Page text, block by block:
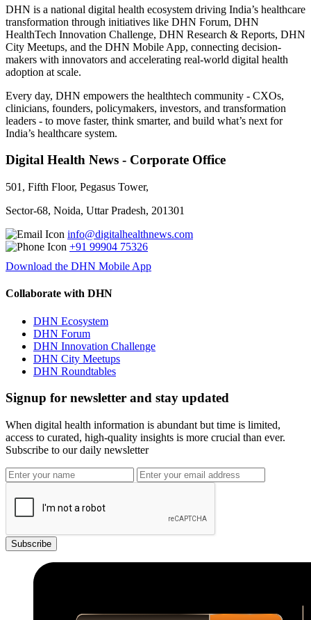
DHN is a national digital health ecosystem driving India’s healthcare
transformation through initiatives like DHN Forum, DHN
HealthTech Innovation Challenge, DHN Research & Reports, DHN
City Meetups, and the DHN Mobile App, connecting decision-
makers with innovators and accelerating real-world digital health
adoption at scale.
Every day, DHN empowers the healthtech community - CXOs,
clinicians, founders, policymakers, investors, and transformation
leaders - to move faster, think smarter, and build what’s next for
India’s healthcare system.
Digital Health News - Corporate Office
501, Fifth Floor, Pegasus Tower,
Sector-68, Noida, Uttar Pradesh, 201301
info@digitalhealthnews.com
+91 99904 75326
Download the DHN Mobile App
Collaborate with DHN
DHN Ecosystem
DHN Forum
DHN Innovation Challenge
DHN City Meetups
DHN Roundtables
Signup for newsletter and stay updated
When digital health information is abundant but time is limited,
access to curated, high-quality insights is more crucial than ever.
Subscribe to our daily newsletter
Subscribe